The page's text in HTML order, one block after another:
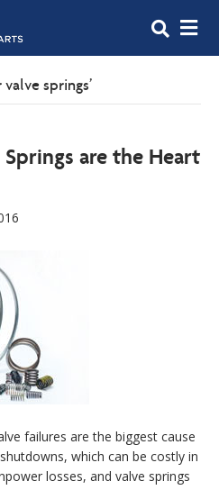
springs’
are the Heart
failures are the biggest cause
which can be costly in
losses, and valve springs